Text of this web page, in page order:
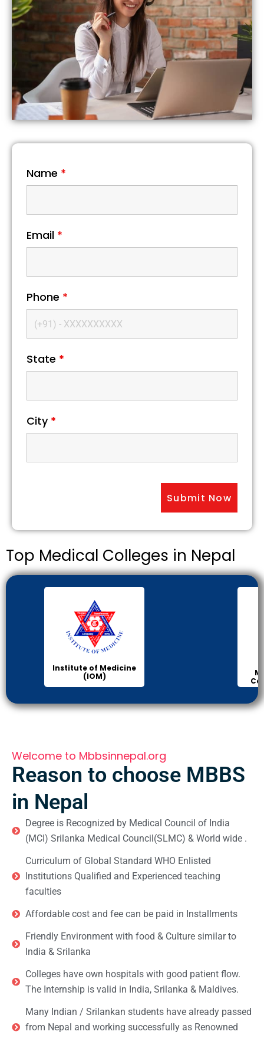
Name *
Email *
Phone *
State *
City *
Top Medical Colleges in Nepal
Institute of Medicine
(IOM)
Welcome to Mbbsinnepal.org
Reason to choose MBBS
in Nepal
Degree is Recognized by Medical Council of India
(MCI) Srilanka Medical Council(SLMC) & World wide .
Curriculum of Global Standard WHO Enlisted
Institutions Qualified and Experienced teaching
faculties
Affordable cost and fee can be paid in Installments
Friendly Environment with food & Culture similar to
India & Srilanka
Colleges have own hospitals with good patient flow.
The Internship is valid in India, Srilanka & Maldives.
Many Indian / Srilankan students have already passed
from Nepal and working successfully as Renowned